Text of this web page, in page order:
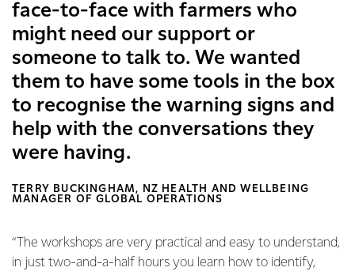
face-to-face with farmers who
might need our support or
someone to talk to. We wanted
them to have some tools in the box
to recognise the warning signs and
help with the conversations they
were having.
TERRY BUCKINGHAM, NZ HEALTH AND WELLBEING
MANAGER OF GLOBAL OPERATIONS
“The workshops are very practical and easy to understand,
in just two-and-a-half hours you learn how to identify,